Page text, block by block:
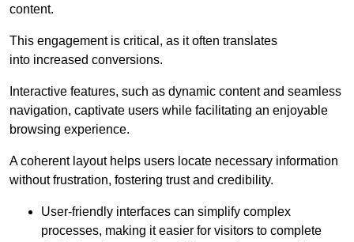
content.
This engagement is critical, as it often translates
into increased conversions.
Interactive features, such as dynamic content and seamless
navigation, captivate users while facilitating an enjoyable
browsing experience.
A coherent layout helps users locate necessary information
without frustration, fostering trust and credibility.
User-friendly interfaces can simplify complex
processes, making it easier for visitors to complete